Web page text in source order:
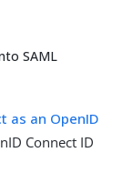
SAML
as an OpenID
Connect ID